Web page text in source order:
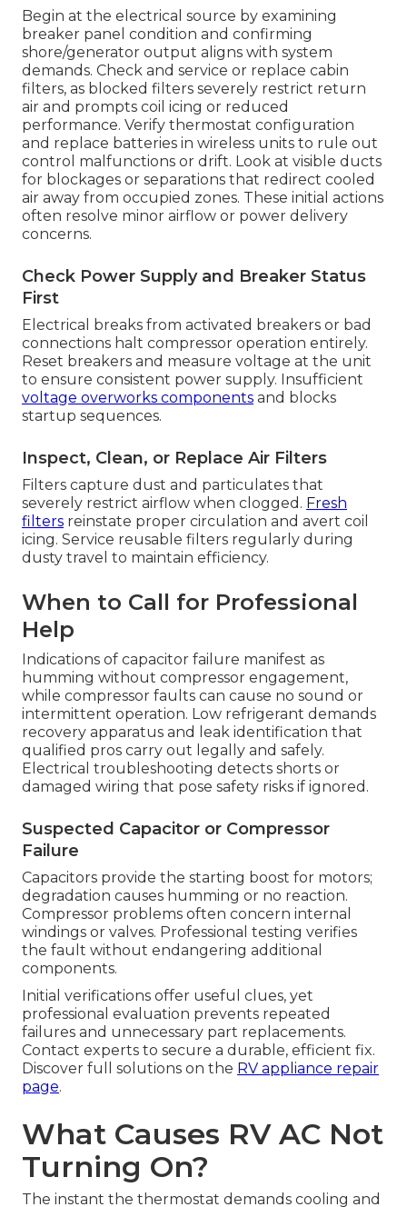
Begin at the electrical source by examining
breaker panel condition and confirming
shore/generator output aligns with system
demands. Check and service or replace cabin
filters, as blocked filters severely restrict return
air and prompts coil icing or reduced
performance. Verify thermostat configuration
and replace batteries in wireless units to rule out
control malfunctions or drift. Look at visible ducts
for blockages or separations that redirect cooled
air away from occupied zones. These initial actions
often resolve minor airflow or power delivery
concerns.
Check Power Supply and Breaker Status
First
Electrical breaks from activated breakers or bad
connections halt compressor operation entirely.
Reset breakers and measure voltage at the unit
to ensure consistent power supply. Insufficient
voltage overworks components and blocks
startup sequences.
Inspect, Clean, or Replace Air Filters
Filters capture dust and particulates that
severely restrict airflow when clogged. Fresh
filters reinstate proper circulation and avert coil
icing. Service reusable filters regularly during
dusty travel to maintain efficiency.
When to Call for Professional
Help
Indications of capacitor failure manifest as
humming without compressor engagement,
while compressor faults can cause no sound or
intermittent operation. Low refrigerant demands
recovery apparatus and leak identification that
qualified pros carry out legally and safely.
Electrical troubleshooting detects shorts or
damaged wiring that pose safety risks if ignored.
Suspected Capacitor or Compressor
Failure
Capacitors provide the starting boost for motors;
degradation causes humming or no reaction.
Compressor problems often concern internal
windings or valves. Professional testing verifies
the fault without endangering additional
components.
Initial verifications offer useful clues, yet
professional evaluation prevents repeated
failures and unnecessary part replacements.
Contact experts to secure a durable, efficient fix.
Discover full solutions on the RV appliance repair
page.
What Causes RV AC Not
Turning On?
The instant the thermostat demands cooling and